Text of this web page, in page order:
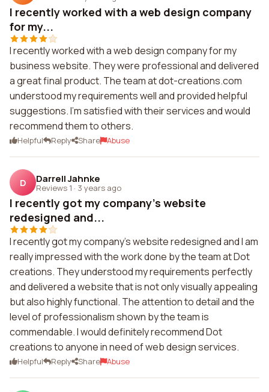
I recently worked with a web design company
for my...
I recently worked with a web design company for my
business website. They were professional and delivered
a great final product. The team at dot-creations.com
understood my requirements well and provided helpful
suggestions. I'm satisfied with their services and would
recommend them to others.
Helpful Reply Share Abuse
D Darrell Jahnke
Reviews 1 · 3 years ago
I recently got my company's website
redesigned and...
I recently got my company's website redesigned and I am
really impressed with the work done by the team at Dot
creations. They understood my requirements perfectly
and delivered a website that is not only visually appealing
but also highly functional. The attention to detail and the
level of professionalism shown by the team is
commendable. I would definitely recommend Dot
creations to anyone in need of web design services.
Helpful Reply Share Abuse